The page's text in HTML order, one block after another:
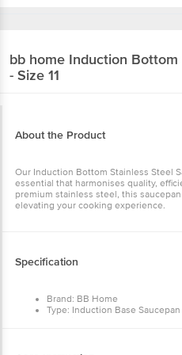
bb home Induction Bottom
- Size 11
About the Product
Our Induction Bottom Stainless Steel
essential that harmonises quality,
premium stainless steel, this
elevating your cooking experience.
Specification
Brand: BB Home
Type: Induction Base Saucepan